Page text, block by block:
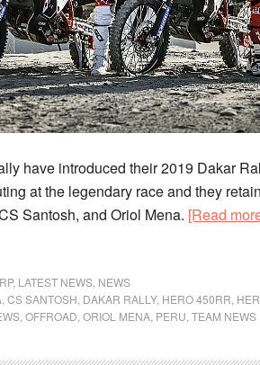
have introduced their 2019 Dakar
at the legendary race and they
Santosh, and Oriol Mena. [Read
, LATEST NEWS, NEWS
,CS SANTOSH, DAKAR RALLY, HERO 450RR,
,OFFROAD,ORIOL MENA, PERU,TEAM NEWS